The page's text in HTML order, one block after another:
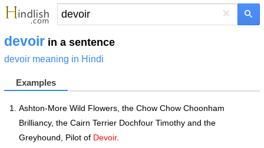
×
devoir in a sentence
devoir meaning in Hindi
Examples
Ashton-More Wild Flowers, the Chow Chow Choonham
Brilliancy, the Cairn Terrier Dochfour Timothy and the
Greyhound, Pilot of Devoir.